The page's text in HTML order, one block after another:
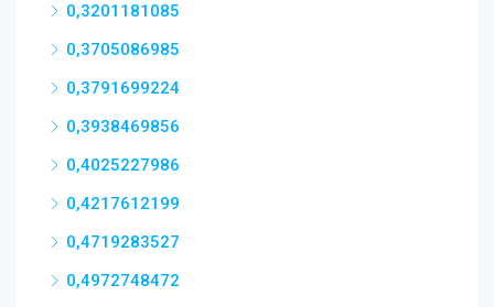
0,3201181085
0,3705086985
0,3791699224
0,3938469856
0,4025227986
0,4217612199
0,4719283527
0,4972748472